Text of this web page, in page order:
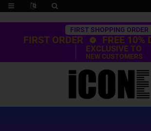
Trustpilot
FIRST SHOPPING ORDER
FIRST ORDER FREE 10%
EXCLUSIVE TO
NEW CUSTOMERS